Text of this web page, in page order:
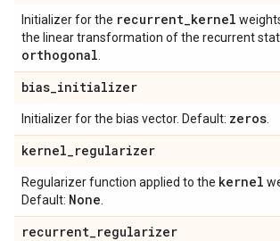
Initializer for the recurrent_kernel
the linear transformation of the recurrent
orthogonal
bias_initializer
Initializer for the bias vector. Default: zeros
kernel_regularizer
Regularizer function applied to the kernel
Default: None
recurrent_regularizer